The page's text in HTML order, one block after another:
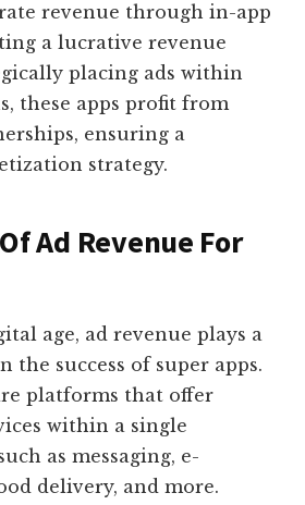
revenue through in-app
a lucrative revenue
placing ads within
these apps profit from
ensuring a
strategy.
Ad Revenue For
age, ad revenue plays a
the success of super apps.
platforms that offer
within a single
as messaging, e-
delivery, and more.